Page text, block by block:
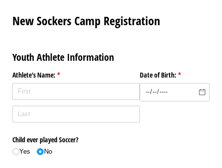
New Sockers Camp Registration
Youth Athlete Information
Athlete's Name: *
(required) Date of Birth: *
(required)
Child ever played Soccer?
Yes No